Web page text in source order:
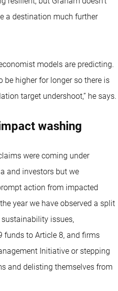
a destination much further
models are predicting.
be higher for longer so there is
target undershoot,” he says.
washing
were coming under
and investors but we
action from impacted
year we have observed a split
sustainability issues,
funds to Article 8, and firms
Initiative or stepping
and delisting themselves from